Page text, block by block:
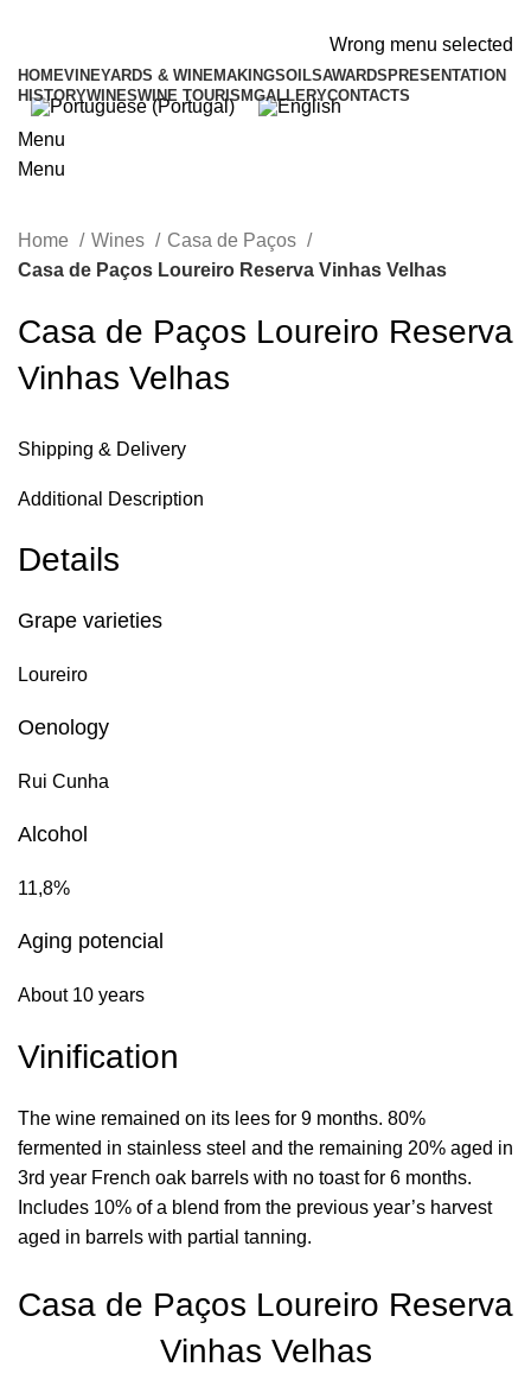
Wrong menu selected
Menu
Menu
Home Wines
Casa de Paços
Casa de Paços Loureiro Reserva Vinhas Velhas
Casa de Paços Loureiro Reserva
Vinhas Velhas
Shipping & Delivery
Additional Description
Details
Grape varieties
Loureiro
Oenology
Rui Cunha
Alcohol
11,8%
Aging potencial
About 10 years
Vinification
The wine remained on its lees for 9 months. 80%
fermented in stainless steel and the remaining 20% aged in
3rd year French oak barrels with no toast for 6 months.
Includes 10% of a blend from the previous year’s harvest
aged in barrels with partial tanning.
Casa de Paços Loureiro Reserva
Vinhas Velhas
HOMEVINEYARDS & WINEMAKINGSOILSAWARDS PRESENTATION
HISTORYWINESWINE TOURISMGALLERYCONTACTS